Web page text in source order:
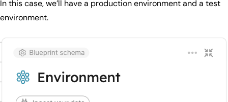
In this case, we’ll have a production environment and a test
environment.